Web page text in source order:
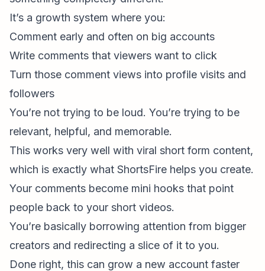
It’s a growth system where you:
Comment early and often on big accounts
Write comments that viewers want to click
Turn those comment views into profile visits and
followers
You’re not trying to be loud. You’re trying to be
relevant, helpful, and memorable.
This works very well with viral short form content,
which is exactly what ShortsFire helps you create.
Your comments become mini hooks that point
people back to your short videos.
You’re basically borrowing attention from bigger
creators and redirecting a slice of it to you.
Done right, this can grow a new account faster